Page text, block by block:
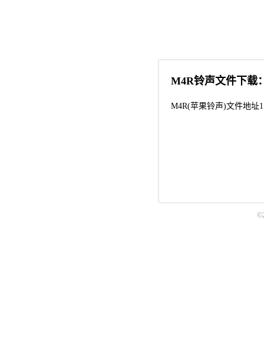
M4R铃声文件下载
M4R(苹果铃声)文件地址